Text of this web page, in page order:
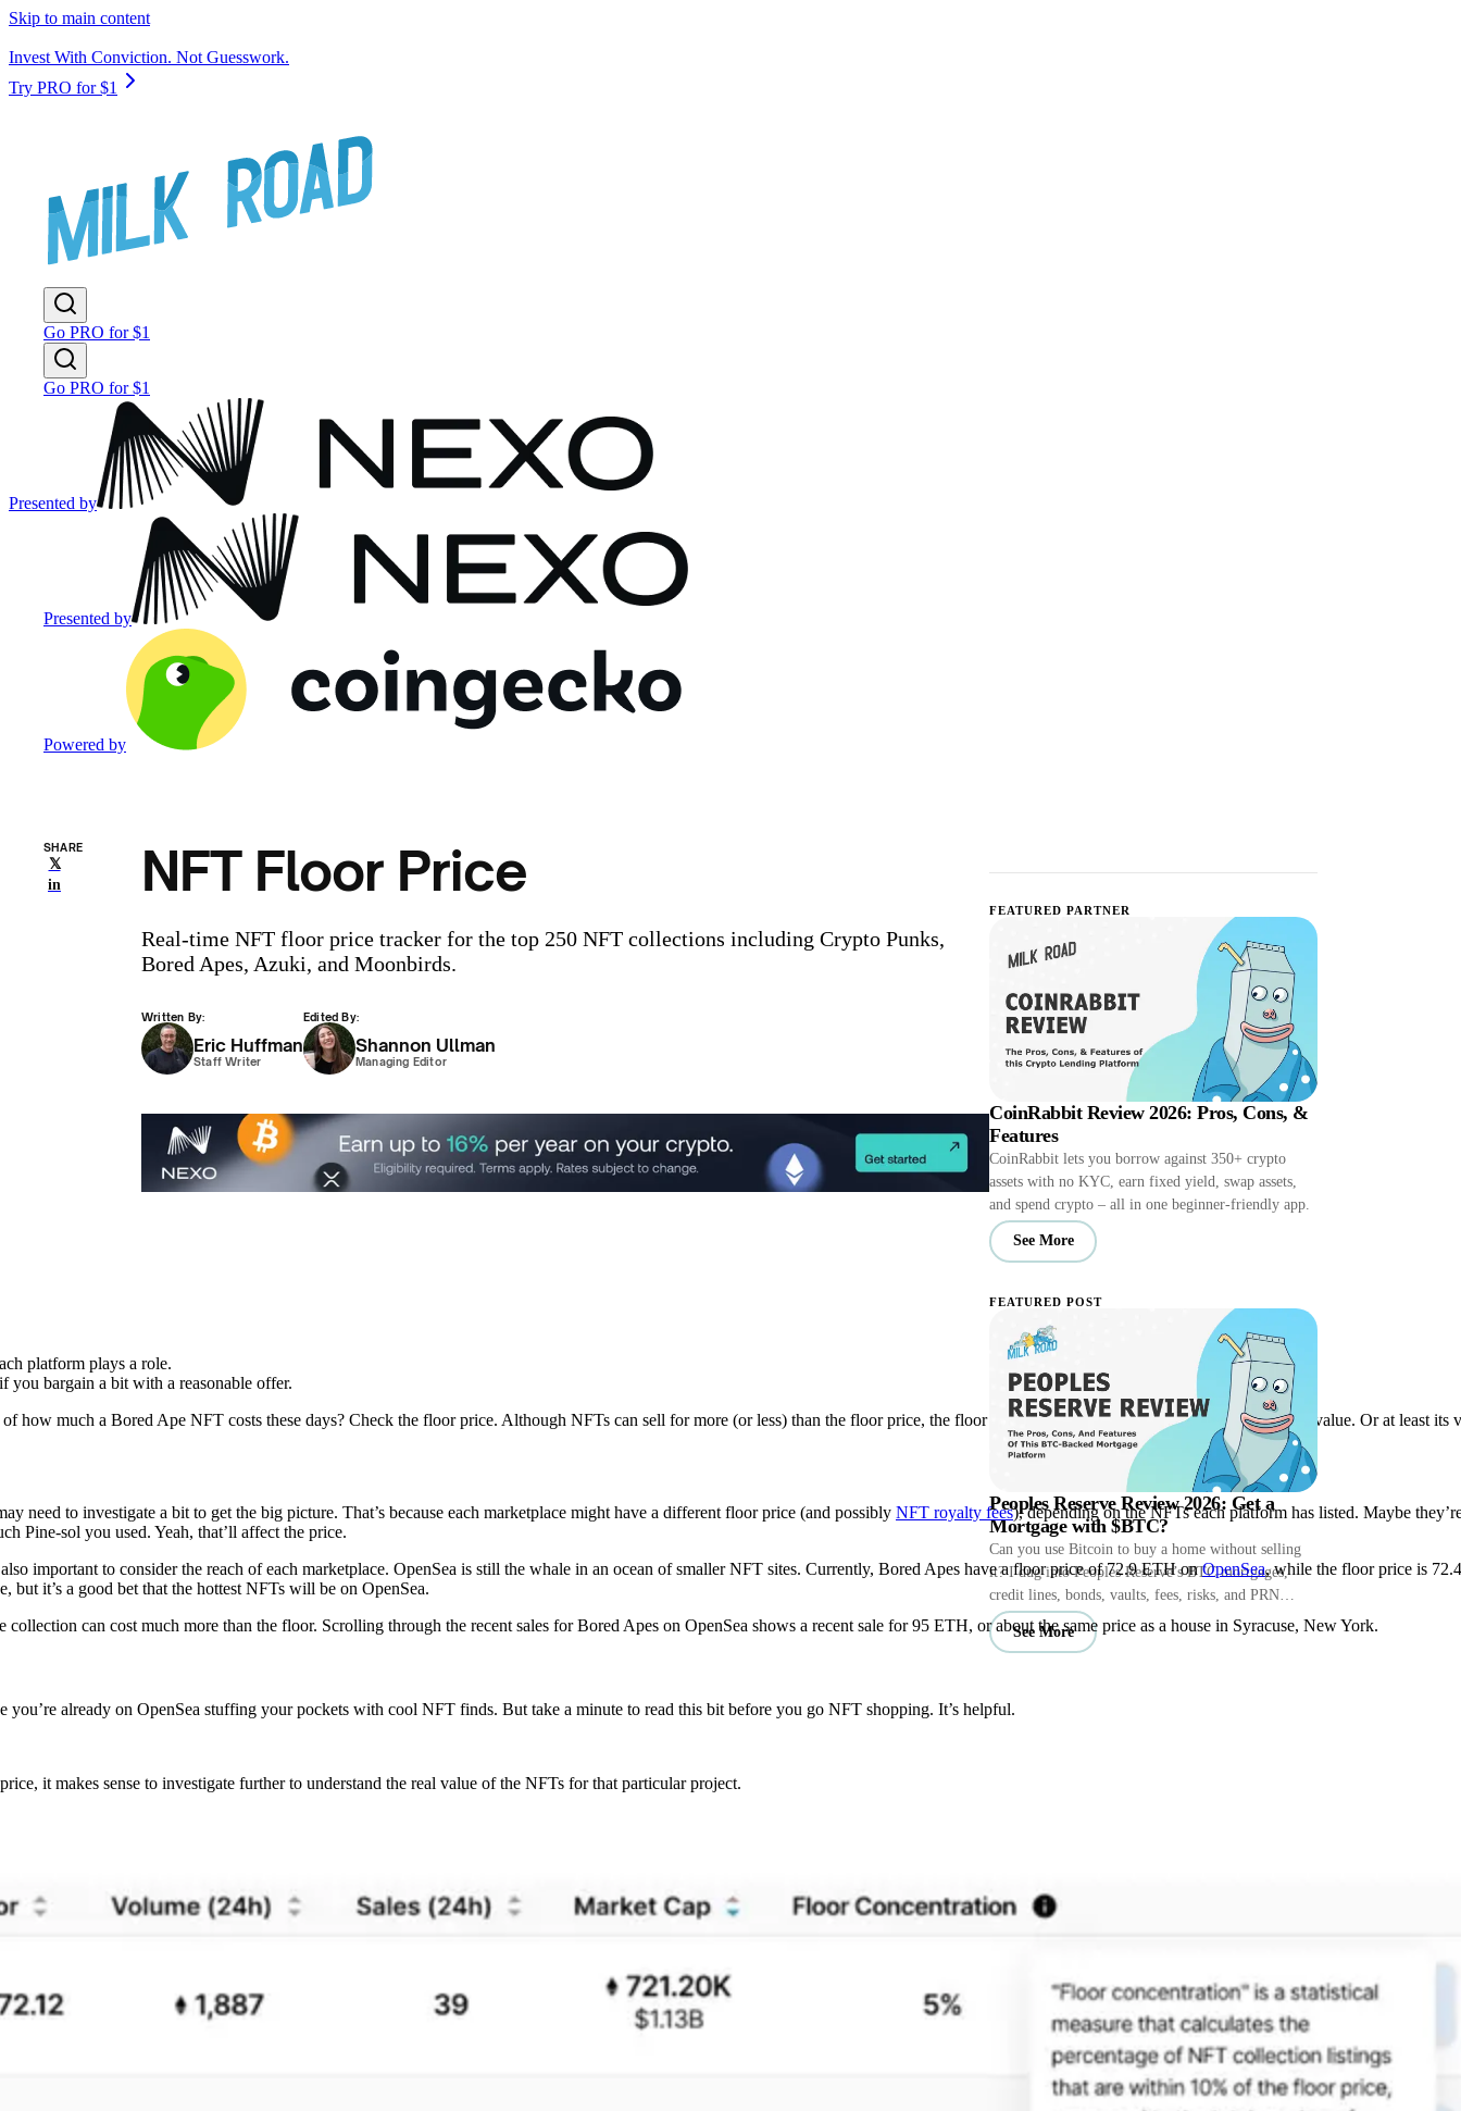
Skip to main content
Invest With Conviction. Not Guesswork.
Try PRO for $1
Go PRO for $1
Go PRO for $1
Presented by
Presented by
Powered by
SHARE
𝕏
in
NFT Floor Price
Real-time NFT floor price tracker for the top 250 NFT collections including Crypto Punks,
Bored Apes, Azuki, and Moonbirds.
Written By:
Eric Huffman
Staff Writer
Edited By:
Shannon Ullman
Managing Editor
platform plays a role.
you bargain a bit with a reasonable offer.
how much a Bored Ape NFT costs these days? Check the floor price. Although NFTs can sell for more (or less) than the floor price, the floor price gives you a gauge of an NFT's minimum value. Or at least its
to investigate a bit to get the big picture. That’s because each marketplace might have a different floor price (and possibly NFT royalty fees), depending on the NFTs each platform has listed. Maybe
Pine-sol you used. Yeah, that’ll affect the price.
important to consider the reach of each marketplace. OpenSea is still the whale in an ocean of smaller NFT sites. Currently, Bored Apes have a floor price of 72.9 ETH onOpenSea, while the floor price is
it’s a good bet that the hottest NFTs will be on OpenSea.
can cost much more than the floor. Scrolling through the recent sales for Bored Apes on OpenSea shows a recent sale for 95 ETH, or about the same price as a house in Syracuse, New York.
already on OpenSea stuffing your pockets with cool NFT finds. But take a minute to read this bit before you go NFT shopping. It’s helpful.
it makes sense to investigate further to understand the real value of the NFTs for that particular project.
FEATURED PARTNER
CoinRabbit Review 2026: Pros, Cons, &
Features
CoinRabbit lets you borrow against 350+ crypto
assets with no KYC, earn fixed yield, swap assets,
and spend crypto – all in one beginner-friendly app.
See More
FEATURED POST
Peoples Reserve Review 2026: Get a
Mortgage with $BTC?
Can you use Bitcoin to buy a home without selling
it? I dug into Peoples Reserve’s BTC mortgages,
credit lines, bonds, vaults, fees, risks, and PRN
perks.
See More